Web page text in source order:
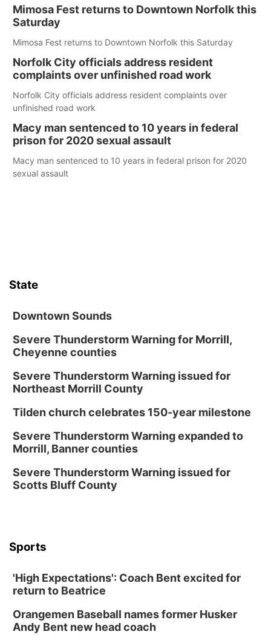
Mimosa Fest returns to Downtown Norfolk this
Saturday
Mimosa Fest returns to Downtown Norfolk this Saturday
Norfolk City officials address resident
complaints over unfinished road work
Norfolk City officials address resident complaints over
unfinished road work
Macy man sentenced to 10 years in federal
prison for 2020 sexual assault
Macy man sentenced to 10 years in federal prison for 2020
sexual assault
State
Downtown Sounds
Severe Thunderstorm Warning for Morrill,
Cheyenne counties
Severe Thunderstorm Warning issued for
Northeast Morrill County
Tilden church celebrates 150-year milestone
Severe Thunderstorm Warning expanded to
Morrill, Banner counties
Severe Thunderstorm Warning issued for
Scotts Bluff County
Sports
'High Expectations': Coach Bent excited for
return to Beatrice
Orangemen Baseball names former Husker
Andy Bent new head coach